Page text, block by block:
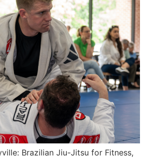
Brazilian Jiu-Jitsu for Fitness,